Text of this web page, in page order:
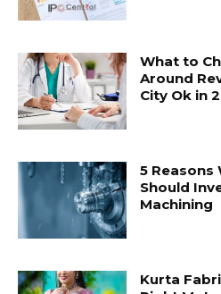
What to
Around
City Ok in
5 Reasons
Should
Machining
Kurta